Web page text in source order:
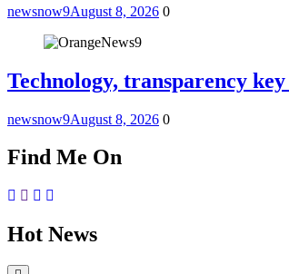
newsnow9August 8, 2026 0
Technology, transparency
newsnow9August 8, 2026 0
Find Me On
Hot News